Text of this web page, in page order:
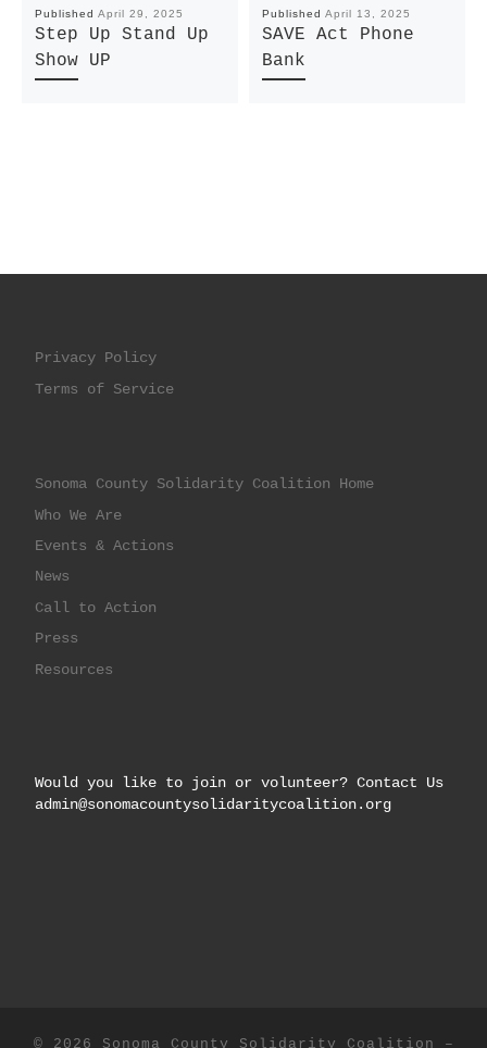
Published April 29, 2025
Step Up Stand Up
Show UP
Published April 13, 2025
SAVE Act Phone
Bank
Privacy Policy
Terms of Service
Sonoma County Solidarity Coalition Home
Who We Are
Events & Actions
News
Call to Action
Press
Resources
Would you like to join or volunteer? Contact Us
admin@sonomacountysolidaritycoalition.org
© 2026 Sonoma County Solidarity Coalition –